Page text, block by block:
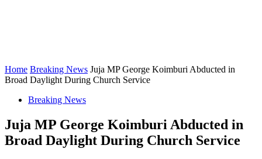
Home Breaking News Juja MP George Koimburi Abducted in
Broad Daylight During Church Service
Breaking News
Juja MP George Koimburi Abducted in
Broad Daylight During Church Service